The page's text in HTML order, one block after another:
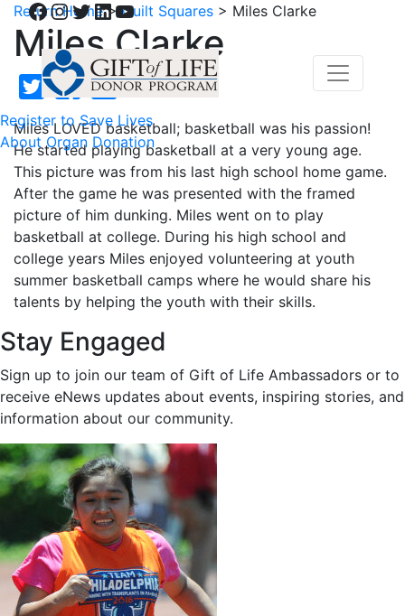
Facebook
Instagram
Twitter
LinkedIn
YouTube
Register to Save Lives
About Organ Donation
Return Home>Quilt Squares > Miles Clarke
Miles Clarke
Miles LOVED basketball; basketball was his passion!
He started playing basketball at a very young age.
This picture was from his last high school home game.
After the game he was presented with the framed
picture of him dunking. Miles went on to play
basketball at college. During his high school and
college years Miles enjoyed volunteering at youth
summer basketball camps where he would share his
talents by helping the youth with their skills.
Stay Engaged
Sign up to join our team of Gift of Life Ambassadors or to
receive eNews updates about events, inspiring stories, and
information about our community.